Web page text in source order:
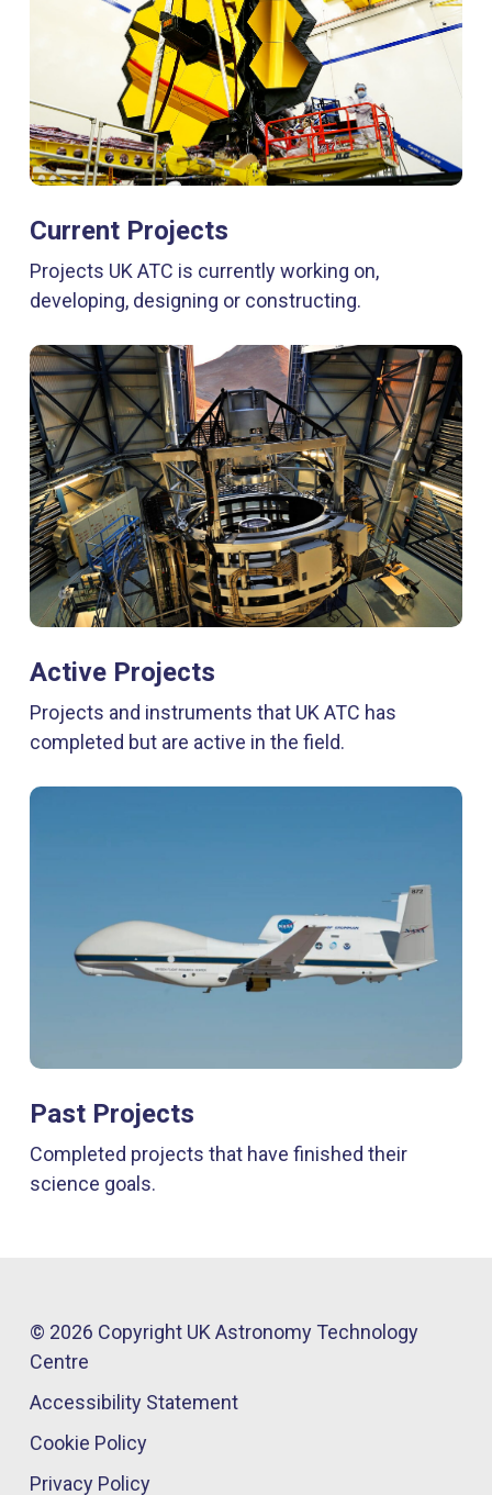
Current Projects
Projects UK ATC is currently working on,
developing, designing or constructing.
Active Projects
Projects and instruments that UK ATC has
completed but are active in the field.
Past Projects
Completed projects that have finished their
science goals.
© 2026 Copyright UK Astronomy Technology
Centre​
Accessibility Statement
Cookie Policy
Privacy Policy